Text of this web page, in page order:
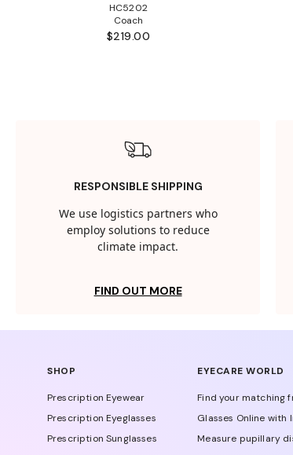
HC5202
Coach
$219.00
RESPONSIBLE SHIPPING
We use logistics partners who
employ solutions to reduce
climate impact.
FIND OUT MORE
SHOP
Prescription Eyewear
Prescription Eyeglasses
Prescription Sunglasses
EYECARE WORLD
Find your matching
Glasses Online with
Measure pupillary